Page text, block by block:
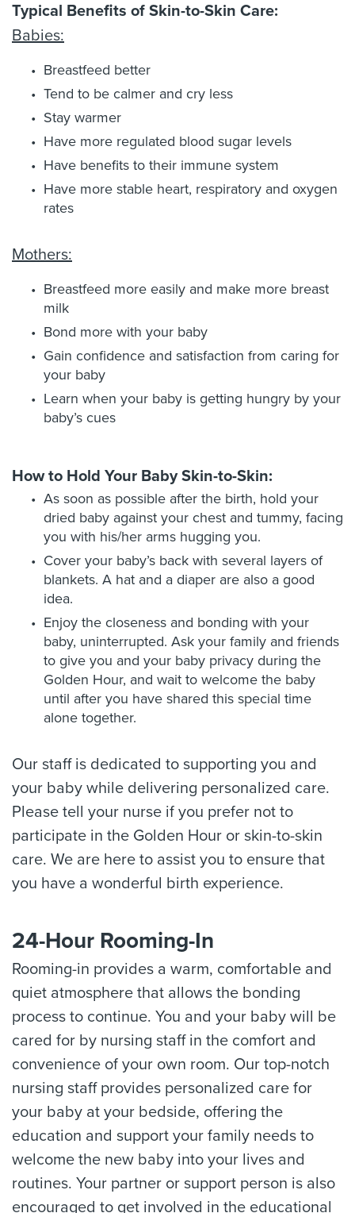
Typical Benefits of Skin-to-Skin Care:
Babies:
Breastfeed better
Tend to be calmer and cry less
Stay warmer
Have more regulated blood sugar levels
Have benefits to their immune system
Have more stable heart, respiratory and oxygen
rates
Mothers:
Breastfeed more easily and make more breast
milk
Bond more with your baby
Gain confidence and satisfaction from caring for
your baby
Learn when your baby is getting hungry by your
baby’s cues
How to Hold Your Baby Skin-to-Skin:
As soon as possible after the birth, hold your
dried baby against your chest and tummy, facing
you with his/her arms hugging you.
Cover your baby’s back with several layers of
blankets. A hat and a diaper are also a good
idea.
Enjoy the closeness and bonding with your
baby, uninterrupted. Ask your family and friends
to give you and your baby privacy during the
Golden Hour, and wait to welcome the baby
until after you have shared this special time
alone together.
Our staff is dedicated to supporting you and
your baby while delivering personalized care.
Please tell your nurse if you prefer not to
participate in the Golden Hour or skin-to-skin
care. We are here to assist you to ensure that
you have a wonderful birth experience.
24-Hour Rooming-In
Rooming-in provides a warm, comfortable and
quiet atmosphere that allows the bonding
process to continue. You and your baby will be
cared for by nursing staff in the comfort and
convenience of your own room. Our top-notch
nursing staff provides personalized care for
your baby at your bedside, offering the
education and support your family needs to
welcome the new baby into your lives and
routines. Your partner or support person is also
encouraged to get involved in the educational